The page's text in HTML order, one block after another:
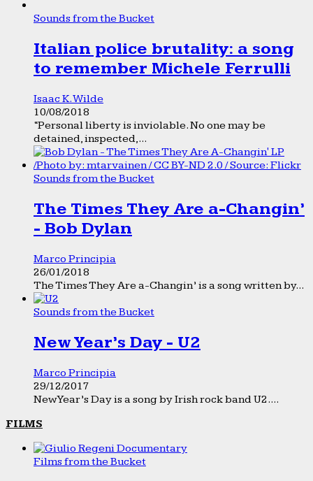
Sounds from the Bucket
Italian police brutality: a song
to remember Michele Ferrulli
Isaac K. Wilde
10/08/2018
“Personal liberty is inviolable. No one may be
detained, inspected,...
Sounds from the Bucket
The Times They Are a-Changin’
- Bob Dylan
Marco Principia
26/01/2018
The Times They Are a-Changin’ is a song written by...
Sounds from the Bucket
New Year’s Day - U2
Marco Principia
29/12/2017
New Year’s Day is a song by Irish rock band U2....
FILMS
Films from the Bucket